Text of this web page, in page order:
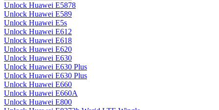
Unlock Huawei E5878
Unlock Huawei E589
Unlock Huawei E5s
Unlock Huawei E612
Unlock Huawei E618
Unlock Huawei E620
Unlock Huawei E630
Unlock Huawei E630 Plus
Unlock Huawei E630 Plus
Unlock Huawei E660
Unlock Huawei E660A
Unlock Huawei E800